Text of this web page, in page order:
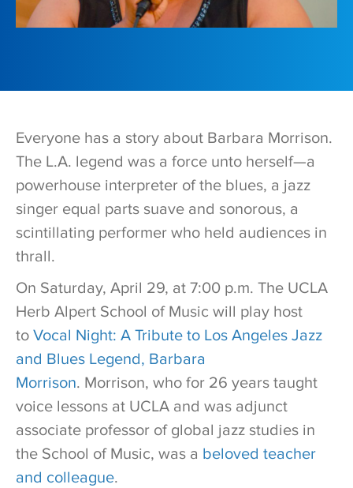
Everyone has a story about Barbara Morrison.
The L.A. legend was a force unto herself—a
powerhouse interpreter of the blues, a jazz
singer equal parts suave and sonorous, a
scintillating performer who held audiences in
thrall.
On Saturday, April 29, at 7:00 p.m. The UCLA
Herb Alpert School of Music will play host
to Vocal Night: A Tribute to Los Angeles Jazz
and Blues Legend, Barbara
Morrison. Morrison, who for 26 years taught
voice lessons at UCLA and was adjunct
associate professor of global jazz studies in
the School of Music, was a beloved teacher
and colleague.